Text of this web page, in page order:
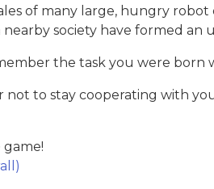
of many large, hungry robot
society have formed an
the task you were born
not to stay cooperating with